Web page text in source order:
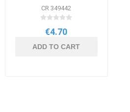
CR 349442
€4.70
ADD TO CART